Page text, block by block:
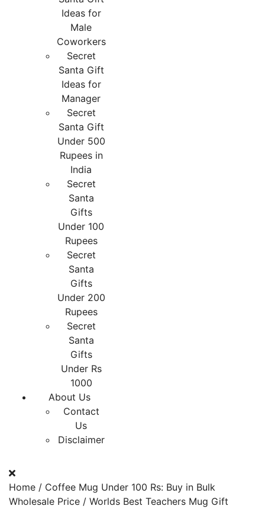
Ideas for
Male
Coworkers
Secret
Santa Gift
Ideas for
Manager
Secret
Santa Gift
Under 500
Rupees in
India
Secret
Santa
Gifts
Under 100
Rupees
Secret
Santa
Gifts
Under 200
Rupees
Secret
Santa
Gifts
Under Rs
1000
About Us
Contact
Us
Disclaimer
Home / Coffee Mug Under 100 Rs: Buy in Bulk
Wholesale Price / Worlds Best Teachers Mug Gift